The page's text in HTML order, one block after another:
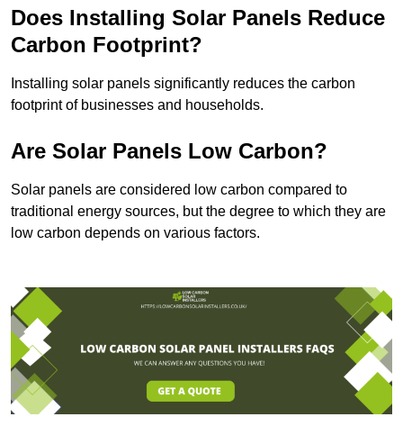
Does Installing Solar Panels Reduce
Carbon Footprint?
Installing solar panels significantly reduces the carbon
footprint of businesses and households.
Are Solar Panels Low Carbon?
Solar panels are considered low carbon compared to
traditional energy sources, but the degree to which they are
low carbon depends on various factors.